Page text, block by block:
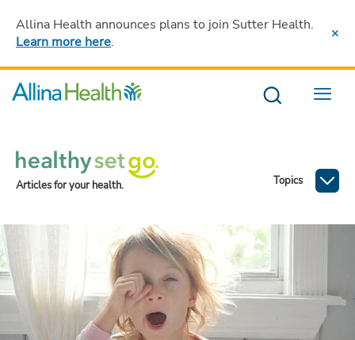
Allina Health announces plans to join Sutter Health.
Learn more here.
Menu
Articles for your health. Topics